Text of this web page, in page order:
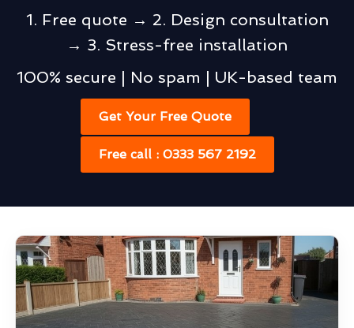
1. Free quote → 2. Design consultation
→ 3. Stress-free installation
100% secure | No spam | UK-based team
Get Your Free Quote
Free call : 0333 567 2192